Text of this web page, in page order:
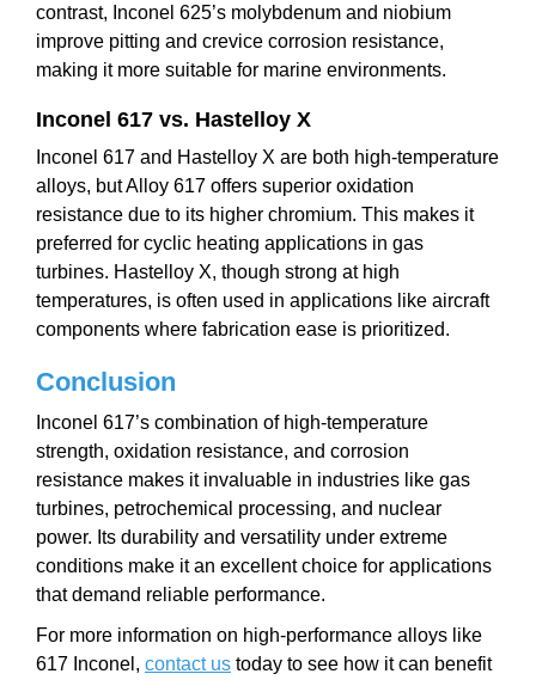
contrast, Inconel 625’s molybdenum and niobium
improve pitting and crevice corrosion resistance,
making it more suitable for marine environments.
Inconel 617 vs. Hastelloy X
Inconel 617 and Hastelloy X are both high-temperature
alloys, but Alloy 617 offers superior oxidation
resistance due to its higher chromium. This makes it
preferred for cyclic heating applications in gas
turbines. Hastelloy X, though strong at high
temperatures, is often used in applications like aircraft
components where fabrication ease is prioritized.
Conclusion
Inconel 617’s combination of high-temperature
strength, oxidation resistance, and corrosion
resistance makes it invaluable in industries like gas
turbines, petrochemical processing, and nuclear
power. Its durability and versatility under extreme
conditions make it an excellent choice for applications
that demand reliable performance.
For more information on high-performance alloys like
617 Inconel, contact us today to see how it can benefit